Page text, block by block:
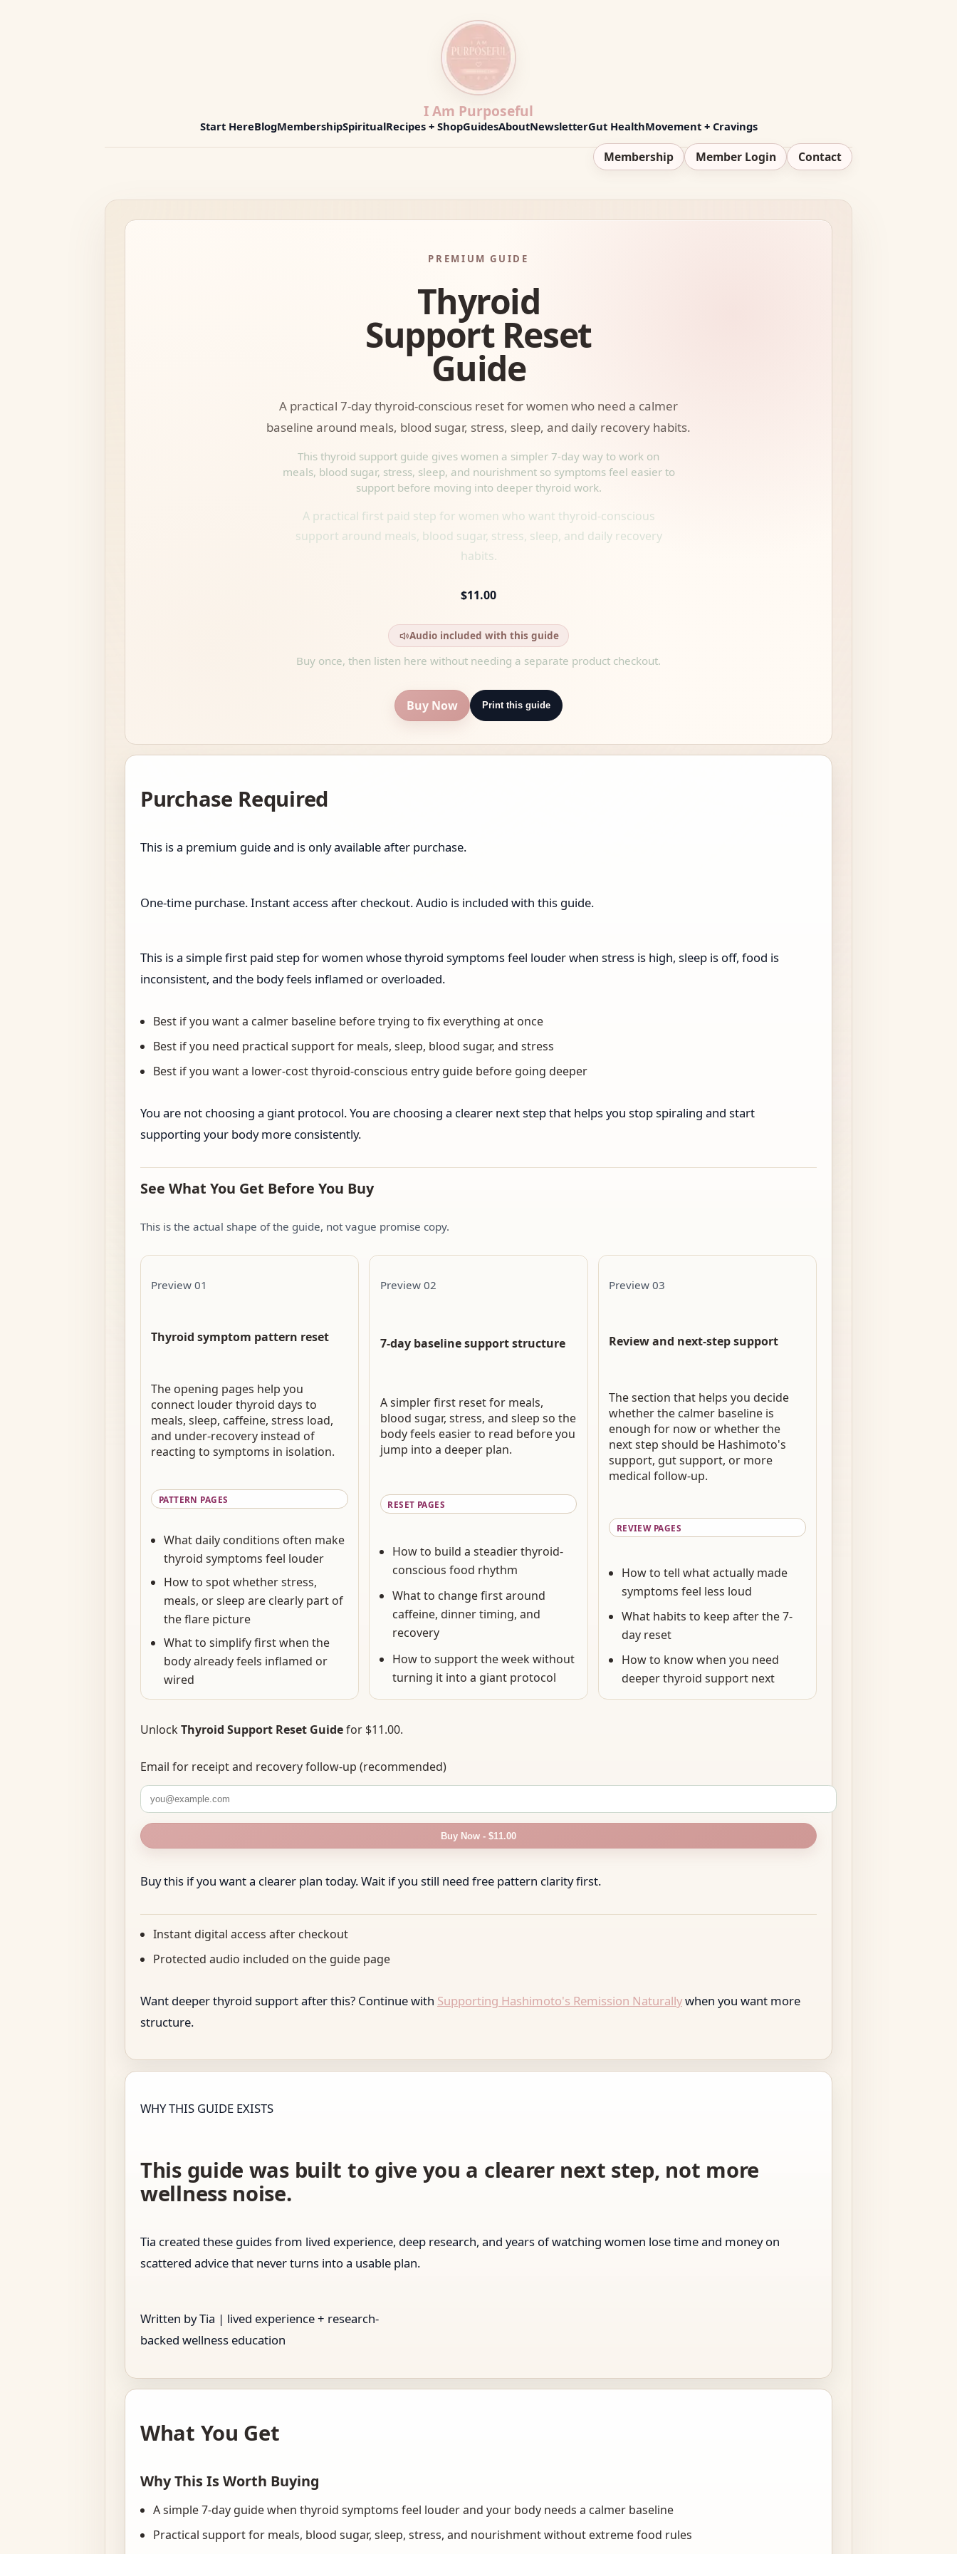
I Am Purposeful
Start HereBlogMembershipSpiritualRecipes + ShopGuidesAboutNewsletterGut HealthMovement + Cravings
Membership Member Login Contact
PREMIUM GUIDE
Thyroid
Support Reset
Guide
A practical 7-day thyroid-conscious reset for women who need a calmer
baseline around meals, blood sugar, stress, sleep, and daily recovery habits.
This thyroid support guide gives women a simpler 7-day way to work on
meals, blood sugar, stress, sleep, and nourishment so symptoms feel easier to
support before moving into deeper thyroid work.
A practical first paid step for women who want thyroid-conscious
support around meals, blood sugar, stress, sleep, and daily recovery
habits.
$11.00
Audio included with this guide
Buy once, then listen here without needing a separate product checkout.
Buy Now Print this guide
Purchase Required
This is a premium guide and is only available after purchase.
One-time purchase. Instant access after checkout. Audio is included with this guide.
This is a simple first paid step for women whose thyroid symptoms feel louder when stress is high, sleep is off, food is
inconsistent, and the body feels inflamed or overloaded.
Best if you want a calmer baseline before trying to fix everything at once
Best if you need practical support for meals, sleep, blood sugar, and stress
Best if you want a lower-cost thyroid-conscious entry guide before going deeper
You are not choosing a giant protocol. You are choosing a clearer next step that helps you stop spiraling and start
supporting your body more consistently.
See What You Get Before You Buy
This is the actual shape of the guide, not vague promise copy.
Preview 01
Thyroid symptom pattern reset
The opening pages help you
connect louder thyroid days to
meals, sleep, caffeine, stress load,
and under-recovery instead of
reacting to symptoms in isolation.
PATTERN PAGES
What daily conditions often make
thyroid symptoms feel louder
How to spot whether stress,
meals, or sleep are clearly part of
the flare picture
What to simplify first when the
body already feels inflamed or
wired
Preview 02
7-day baseline support structure
A simpler first reset for meals,
blood sugar, stress, and sleep so the
body feels easier to read before you
jump into a deeper plan.
RESET PAGES
How to build a steadier thyroid-
conscious food rhythm
What to change first around
caffeine, dinner timing, and
recovery
How to support the week without
turning it into a giant protocol
Preview 03
Review and next-step support
The section that helps you decide
whether the calmer baseline is
enough for now or whether the
next step should be Hashimoto's
support, gut support, or more
medical follow-up.
REVIEW PAGES
How to tell what actually made
symptoms feel less loud
What habits to keep after the 7-
day reset
How to know when you need
deeper thyroid support next
UnlockThyroid Support Reset Guidefor $11.00.
Email for receipt and recovery follow-up (recommended)
Buy Now - $11.00
Buy this if you want a clearer plan today. Wait if you still need free pattern clarity first.
Instant digital access after checkout
Protected audio included on the guide page
Want deeper thyroid support after this? Continue with Supporting Hashimoto's Remission Naturallywhen you want more
structure.
WHY THIS GUIDE EXISTS
This guide was built to give you a clearer next step, not more
wellness noise.
Tia created these guides from lived experience, deep research, and years of watching women lose time and money on
scattered advice that never turns into a usable plan.
Written by Tia | lived experience + research-
backed wellness education
What You Get
Why This Is Worth Buying
A simple 7-day guide when thyroid symptoms feel louder and your body needs a calmer baseline
Practical support for meals, blood sugar, sleep, stress, and nourishment without extreme food rules